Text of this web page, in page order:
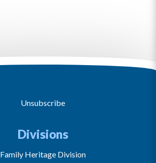
Unsubscribe
Divisions
Family Heritage Division